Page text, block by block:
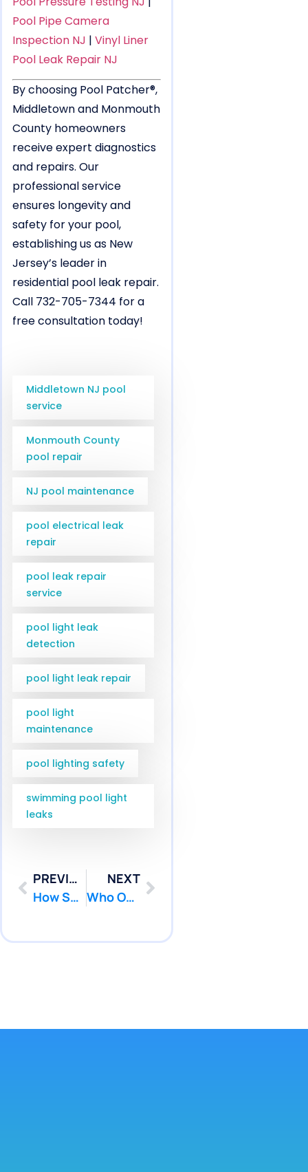
Pool Pipe Camera
Inspection NJ | Vinyl Liner
Pool Leak Repair NJ
By choosing Pool Patcher®,
Middletown and Monmouth
County homeowners
receive expert diagnostics
and repairs. Our
professional service
ensures longevity and
safety for your pool,
establishing us as New
Jersey’s leader in
residential pool leak repair.
Call 732-705-7344 for a
free consultation today!
Middletown NJ pool
service
Monmouth County
pool repair
NJ pool maintenance
pool electrical leak
repair
pool leak repair
service
pool light leak
detection
pool light leak repair
pool light
maintenance
pool lighting safety
swimming pool light
leaks
PREVIOUS
How Serious Is Inground Pool Leak Repair Robbinsville NJ Service? | Pool Patcher
NEXT
Who Offers Reliable Pool Light Leak Repair Ship Bottom NJ Service? | Pool Patcher